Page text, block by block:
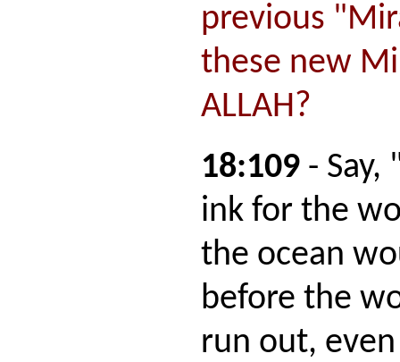
previous
these new
ALLAH?
18:109 -
ink for the
the ocean
before the
run out,